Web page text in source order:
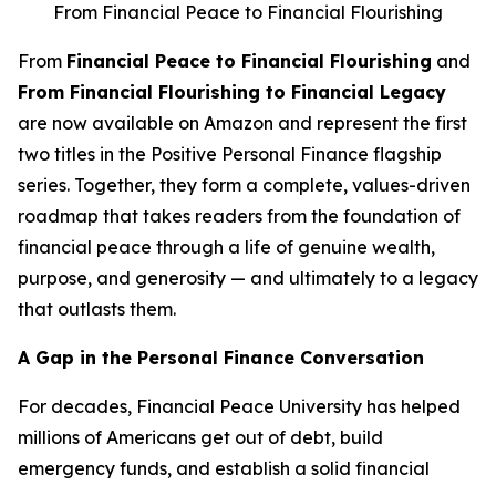
From Financial Peace to Financial Flourishing
From Financial Peace to Financial Flourishing and
From Financial Flourishing to Financial Legacy
are now available on Amazon and represent the first
two titles in the Positive Personal Finance flagship
series. Together, they form a complete, values-driven
roadmap that takes readers from the foundation of
financial peace through a life of genuine wealth,
purpose, and generosity — and ultimately to a legacy
that outlasts them.
A Gap in the Personal Finance Conversation
For decades, Financial Peace University has helped
millions of Americans get out of debt, build
emergency funds, and establish a solid financial